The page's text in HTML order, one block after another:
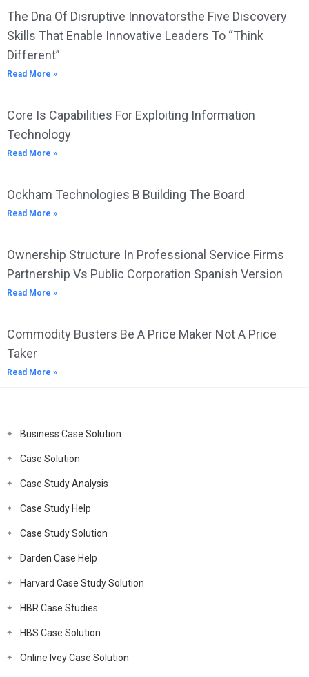
The Dna Of Disruptive Innovatorsthe Five Discovery
Skills That Enable Innovative Leaders To “Think
Different”
Read More »
Core Is Capabilities For Exploiting Information
Technology
Read More »
Ockham Technologies B Building The Board
Read More »
Ownership Structure In Professional Service Firms
Partnership Vs Public Corporation Spanish Version
Read More »
Commodity Busters Be A Price Maker Not A Price
Taker
Read More »
Business Case Solution
Case Solution
Case Study Analysis
Case Study Help
Case Study Solution
Darden Case Help
Harvard Case Study Solution
HBR Case Studies
HBS Case Solution
Online Ivey Case Solution